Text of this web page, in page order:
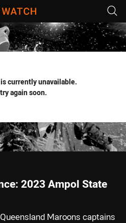
tab for page content
currently unavailable.
again soon.
2023 Ampol State
Maroons captains